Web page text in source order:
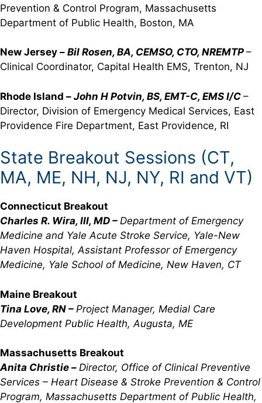
Prevention & Control Program, Massachusetts
Department of Public Health, Boston, MA
New Jersey – Bil Rosen, BA, CEMSO, CTO, NREMTP –
Clinical Coordinator, Capital Health EMS, Trenton, NJ
Rhode Island – John H Potvin, BS, EMT-C, EMS I/C –
Director, Division of Emergency Medical Services, East
Providence Fire Department, East Providence, RI
State Breakout Sessions (CT,
MA, ME, NH, NJ, NY, RI and VT)
Connecticut Breakout
Charles R. Wira, III, MD – Department of Emergency
Medicine and Yale Acute Stroke Service, Yale-New
Haven Hospital, Assistant Professor of Emergency
Medicine, Yale School of Medicine, New Haven, CT
Maine Breakout
Tina Love, RN – Project Manager, Medial Care
Development Public Health, Augusta, ME
Massachusetts Breakout
Anita Christie – Director, Office of Clinical Preventive
Services – Heart Disease & Stroke Prevention & Control
Program, Massachusetts Department of Public Health,